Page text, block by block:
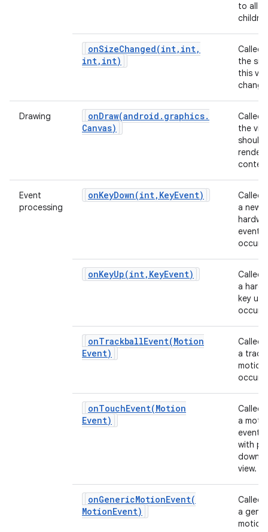
to all
onSizeChanged(int, int,
int, int)
Called
the
this
Drawing onDraw(android . graphics.
Canvas)
Called
the
should
render
Event
processing
onKeyDown(int, KeyEvent)
Called
a new
event
occurs.
onKeyUp(int, KeyEvent)
Called
a
key up
occurs.
onTrackballEvent(Motion
Event)
Called
a
motion
occurs.
onTouchEvent(Motion
Event)
Called
a
event
with
down
view.
onGenericMotionEvent(
MotionEvent)
Called
a
motion